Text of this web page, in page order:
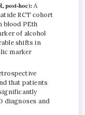
post-hoc): A
RCT cohort
blood PEth
of alcohol
shifts in
marker
that patients
diagnoses and